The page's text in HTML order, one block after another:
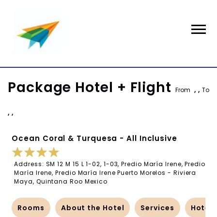
Package Hotel + Flight From , , To
, ,
Ocean Coral & Turquesa - All Inclusive
Address: SM 12 M 15 L 1-02, 1-03, Predio María Irene, Predio
María Irene, Predio María Irene Puerto Morelos - Riviera
Maya, Quintana Roo Mexico
Rooms About the Hotel Services Hotel